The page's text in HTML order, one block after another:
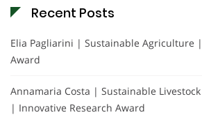
Recent Posts
Elia Pagliarini | Sustainable Agriculture
Award
Annamaria Costa | Sustainable
| Innovative Research Award